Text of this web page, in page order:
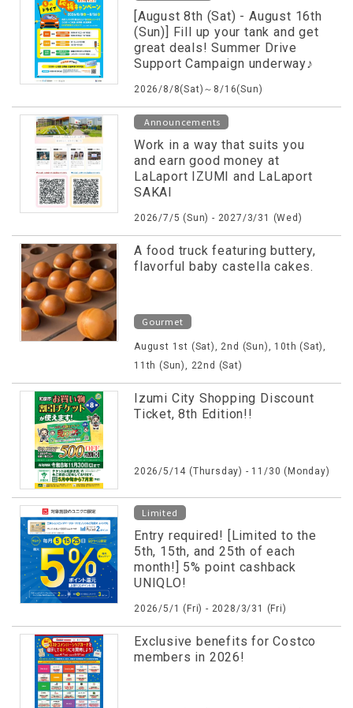
[August 8th (Sat) - August 16th
(Sun)] Fill up your tank and get
great deals! Summer Drive
Support Campaign underway♪
2026/8/8(Sat)～8/16(Sun)
Announcements
Work in a way that suits you
and earn good money at
LaLaport IZUMI and LaLaport
SAKAI
2026/7/5 (Sun) - 2027/3/31 (Wed)
A food truck featuring buttery,
flavorful baby castella cakes.
Gourmet
August 1st (Sat), 2nd (Sun), 10th (Sat),
11th (Sun), 22nd (Sat)
Izumi City Shopping Discount
Ticket, 8th Edition!!
2026/5/14 (Thursday) - 11/30 (Monday)
Limited
Entry required! [Limited to the
5th, 15th, and 25th of each
month!] 5% point cashback
UNIQLO!
2026/5/1 (Fri) - 2028/3/31 (Fri)
Exclusive benefits for Costco
members in 2026!